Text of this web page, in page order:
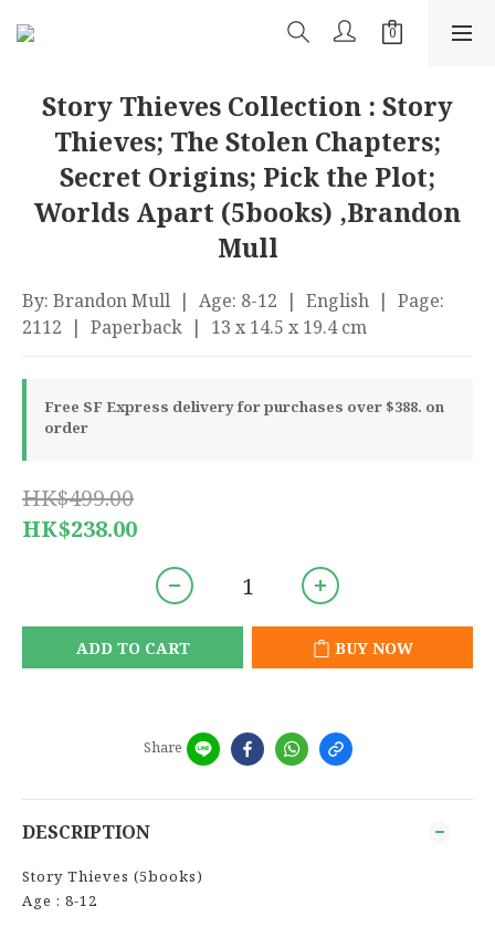
Story Thieves Collection : Story
Thieves; The Stolen Chapters;
Secret Origins; Pick the Plot;
Worlds Apart (5books) ,Brandon
Mull
By: Brandon Mull  |  Age: 8-12  |  English  |  Page:
2112  |  Paperback  |  13 x 14.5 x 19.4 cm
Free SF Express delivery for purchases over $388. on
order
HK$499.00
HK$238.00
ADD TO CART BUY NOW
Share
DESCRIPTION
Story Thieves (5books)
Age : 8-12